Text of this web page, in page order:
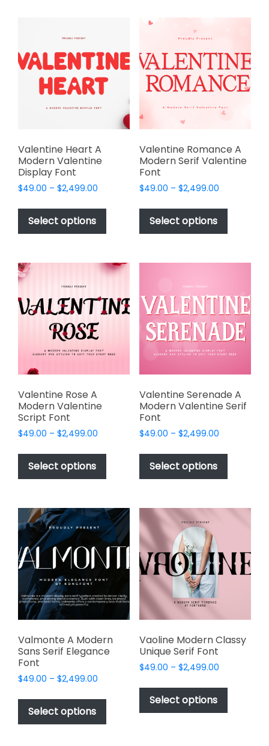
may
be
chosen
product
variants.
may
be
chosen
on
page
Valentine Heart A
Modern Valentine
Display Font
$49.00 – $2,499.00
$49.00
$2,499.00
Select options
This
has
variants.
The
may
on
product
Valentine Romance A
Modern Serif Valentine
Font
$49.00 – $2,499.00Price
$49.00
$2,499.00
Select options
This
has
variants.
options
may
be
chosen
product
page
Valentine Rose A
Modern Valentine
Script Font
$49.00 – $2,499.00
$49.00
$2,499.00
Select options
This
has
variants.
The
options
may
be
chosen
on
product
page
Valentine Serenade A
Modern Valentine Serif
Font
$49.00 – $2,499.00Price
$49.00
$2,499.00
Select options
This
has
variants.
may
be
product
page
Valmonte A Modern
Sans Serif Elegance
Font
$49.00 – $2,499.00
$49.00
$2,499.00
Select options
This
product
has
Vaoline Modern Classy
Unique Serif Font
$49.00 – $2,499.00Price
$49.00
$2,499.00
Select options
This
has